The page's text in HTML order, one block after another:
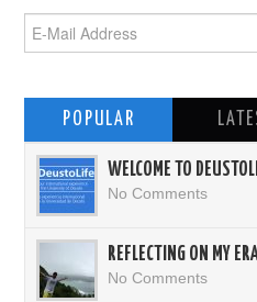
POPULAR
WELCOME TO
No Comments
REFLECTING ON MY
No Comments